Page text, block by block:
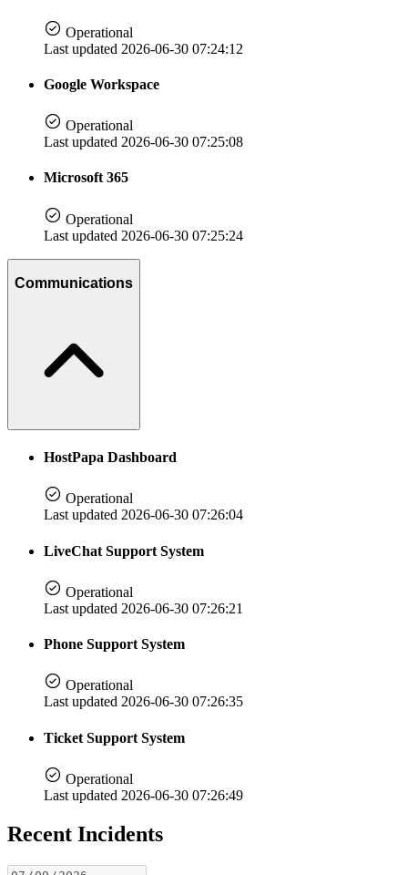
Operational
Last updated 2026-06-30 07:24:12
Google Workspace
Operational
Last updated 2026-06-30 07:25:08
Microsoft 365
Operational
Last updated 2026-06-30 07:25:24
Communications
HostPapa Dashboard
Operational
Last updated 2026-06-30 07:26:04
LiveChat Support System
Operational
Last updated 2026-06-30 07:26:21
Phone Support System
Operational
Last updated 2026-06-30 07:26:35
Ticket Support System
Operational
Last updated 2026-06-30 07:26:49
Recent Incidents